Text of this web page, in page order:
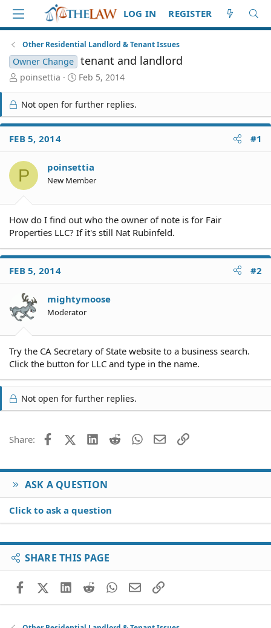
LOG IN REGISTER
Other Residential Landlord & Tenant Issues
Owner Change tenant and landlord
T
r
e
a
d
S
a
r
t
poinsettia
S
a
r
t
e
Feb 5, 2014
Not open for further replies.
FEB 5, 2014 #1
P poinsettia
New Member
How do I find out who the owner of note is for Fair
Properties LLC? If it's still Nat Rubinfeld.
FEB 5, 2014 #2
mightymoose
Moderator
Try the CA Secretary of State website to a business search.
Click the button for LLC and type in the name.
Not open for further replies.
Share: FacebookX (Twitter)
LinkedIn
Reddit WhatsApp
EmailLink
ASK A QUESTION
Click to ask a question
SHARE THIS PAGE
FacebookX (Twitter)
LinkedIn
RedditWhatsApp
EmailLink